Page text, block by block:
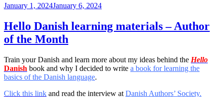
Posted
January 1, 2024January 6, 2024
Hello Danish learning materials – Author
of the Month
Train your Danish and learn more about my ideas behind the Hello
Danish book and why I decided to write a book for learning the
basics of the Danish language.
Click this link and read the interview at Danish Authors’ Society.